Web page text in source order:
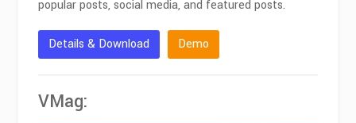
popular posts, social media, and featured posts.
Details & Download Demo
VMag: